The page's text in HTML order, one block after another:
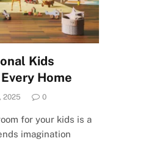
Kids
Home
2025 0
for your kids is a
imagination